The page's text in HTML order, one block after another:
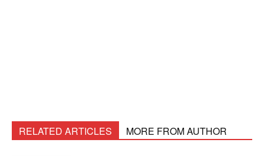
RELATED ARTICLES MORE FROM AUTHOR